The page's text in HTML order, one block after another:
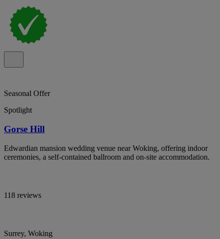
Seasonal Offer
Spotlight
Gorse Hill
Edwardian mansion wedding venue near Woking, offering indoor
ceremonies, a self-contained ballroom and on-site accommodation.
118 reviews
Surrey, Woking